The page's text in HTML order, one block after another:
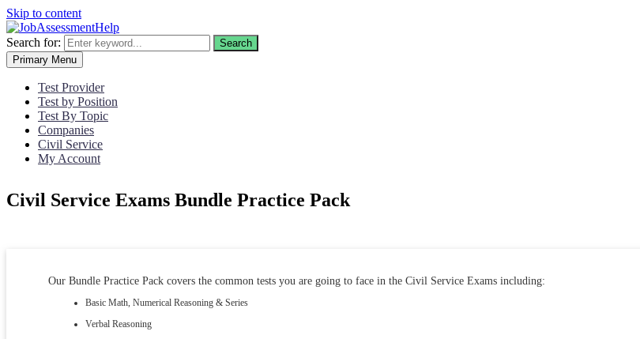
Skip to content
Search for:
Search
Primary Menu
Test Provider
Test by Position
Test By Topic
Companies
Civil Service
My Account
Civil Service Exams Bundle Practice Pack
Our Bundle Practice Pack covers the common tests you are going to face in the Civil Service Exams including:
Basic Math, Numerical Reasoning & Series
Verbal Reasoning